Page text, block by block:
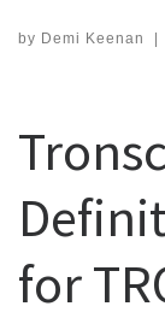
by Demi Keenan |
for